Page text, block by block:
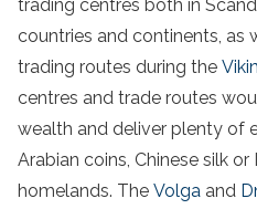
trading centres both in
countries and continents, as
trading routes during the
centres and trade routes
wealth and deliver plenty of
Arabian coins, Chinese silk
homelands. The Volga and